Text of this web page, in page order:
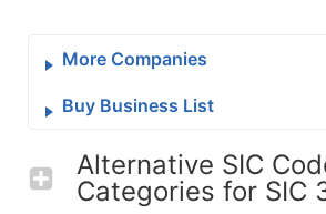
More Companies
Buy Business List
Alternative SIC
Categories for SIC